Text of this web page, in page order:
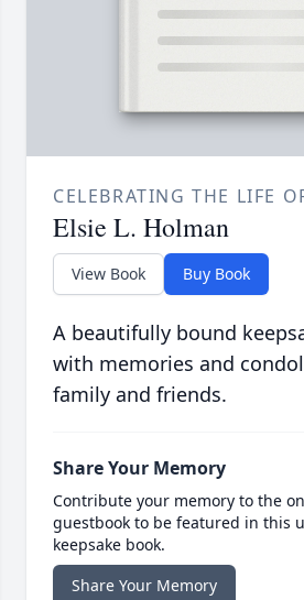
CELEBRATING THE LIFE
Elsie L. Holman
View Book Buy Book
A beautifully bound
with memories and
family and friends.
Share Your Memory
Contribute your memory to the
guestbook to be featured in this
keepsake book.
Share Your Memory